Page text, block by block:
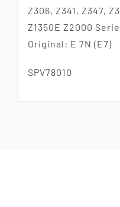
Z306, Z341, Z347,
Z1350E Z2000
Original: E 7N (E7)
SPV78010